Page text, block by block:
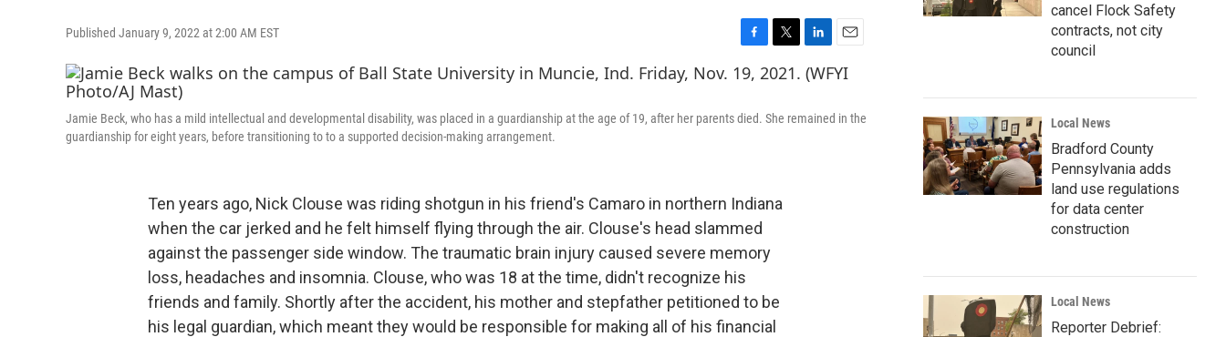
Published January 9, 2022 at 2:00 AM EST
a
e
b
w
t
t
i
e
m
i
l
Jamie Beck, who has a mild intellectual and developmental disability, was placed in a guardianship at the age of 19, after her parents died. She remained in the
guardianship for eight years, before transitioning to to a supported decision-making arrangement.
Ten years ago, Nick Clouse was riding shotgun in his friend's Camaro in northern Indiana
when the car jerked and he felt himself flying through the air. Clouse's head slammed
against the passenger side window. The traumatic brain injury caused severe memory
loss, headaches and insomnia. Clouse, who was 18 at the time, didn't recognize his
friends and family. Shortly after the accident, his mother and stepfather petitioned to be
his legal guardian, which meant they would be responsible for making all of his financial
cancel Flock Safety
contracts, not city
council
Local News
Bradford County
Pennsylvania adds
land use regulations
for data center
construction
Local News
Reporter Debrief: